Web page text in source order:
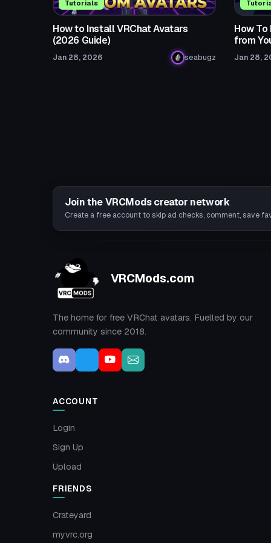
Tutorials
How to Install VRChat Avatars
(2026 Guide)
Jan 28, 2026 seabugz
How
from
Jan 28,
Join the VRCMods creator network
Create a free account to skip ad checks, comment, save
VRCMods.com
The home for free VRChat avatars. Fuelled by our
community since 2018.
ACCOUNT
Login
Sign Up
Upload
FRIENDS
Crateyard
myvrc.org